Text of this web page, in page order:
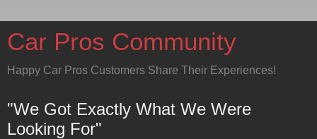
Car Pros Community
Happy Car Pros Customers Share Their Experiences!
"We Got Exactly What We Were
Looking For"